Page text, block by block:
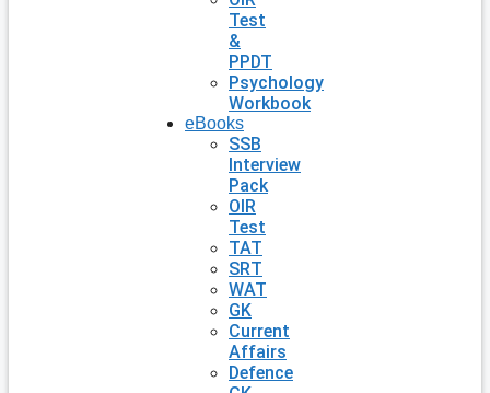
Test
&
PPDT
Psychology
Workbook
eBooks
SSB
Interview
Pack
OIR
Test
TAT
SRT
WAT
GK
Current
Affairs
Defence